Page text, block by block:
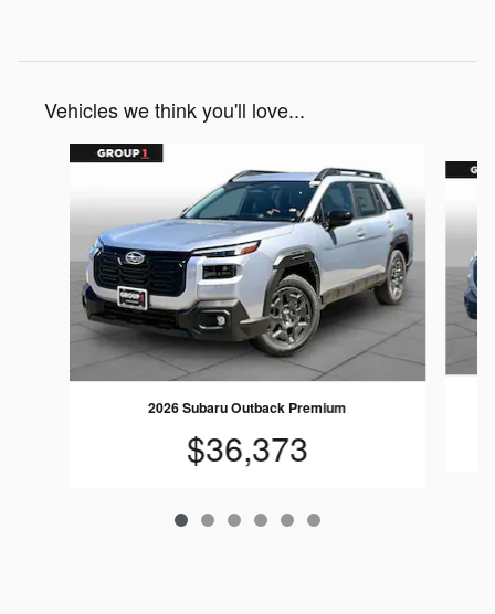
Vehicles we think you'll love...
Slide 1 of 6
2026 Subaru Outback Premium
$36,373